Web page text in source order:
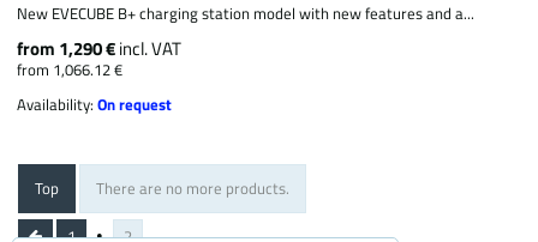
New EVECUBE B+ charging station model with new features and a...
from 1,290 €incl. VAT
from 1,066.12 €
Availability:On request
Top
There are no more products.
1
2